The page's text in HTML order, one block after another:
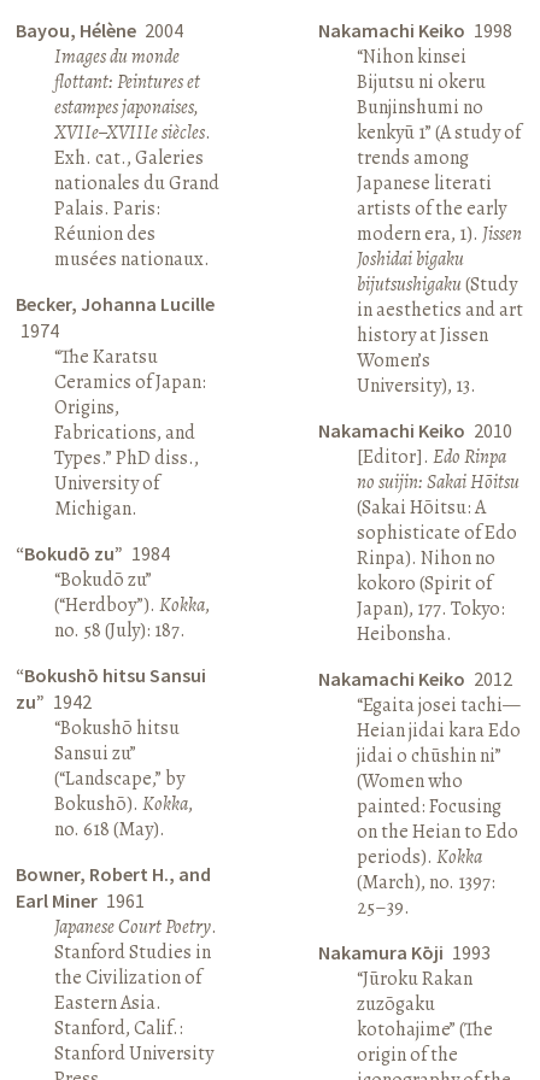
Bayou, Hélène 2004
Images du monde
flottant: Peintures et
estampes japonaises,
XVIIe–XVIIIe siècles.
Exh. cat., Galeries
nationales du Grand
Palais. Paris:
Réunion des
musées nationaux.
Becker, Johanna Lucille
1974
“The Karatsu
Ceramics of Japan:
Origins,
Fabrications, and
Types.” PhD diss.,
University of
Michigan.
“Bokudō zu” 1984
“Bokudō zu”
(“Herdboy”).Kokka,
no. 58 (July): 187.
“Bokushō hitsu Sansui
zu” 1942
“Bokushō hitsu
Sansui zu”
(“Landscape,” by
Bokushō).Kokka,
no. 618 (May).
Bowner, Robert H., and
Earl Miner 1961
Japanese Court Poetry.
Stanford Studies in
the Civilization of
Eastern Asia.
Stanford, Calif.:
Stanford University
Nakamachi Keiko 1998
“Nihon kinsei
Bijutsu ni okeru
Bunjinshumi no
kenkyū 1” (A study of
trends among
Japanese literati
artists of the early
modern era, 1). Jissen
Joshidai bigaku
bijutsushigaku(Study
in aesthetics and art
history at Jissen
Women’s
University), 13.
Nakamachi Keiko 2010
[Editor]. Edo Rinpa
no suijin: Sakai Hōitsu
(Sakai Hōitsu: A
sophisticate of Edo
Rinpa). Nihon no
kokoro (Spirit of
Japan), 177. Tokyo:
Heibonsha.
Nakamachi Keiko 2012
“Egaita josei tachi—
Heian jidai kara Edo
jidai o chūshin ni”
(Women who
painted: Focusing
on the Heian to Edo
periods). Kokka
(March), no. 1397:
25–39.
Nakamura Kōji 1993
“Jūroku Rakan
zuzōgaku
kotohajime” (The
origin of the